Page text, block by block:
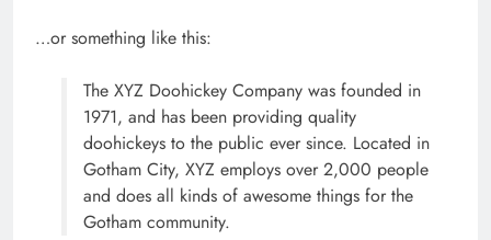
…or something like this:
The XYZ Doohickey Company was founded in
1971, and has been providing quality
doohickeys to the public ever since. Located in
Gotham City, XYZ employs over 2,000 people
and does all kinds of awesome things for the
Gotham community.